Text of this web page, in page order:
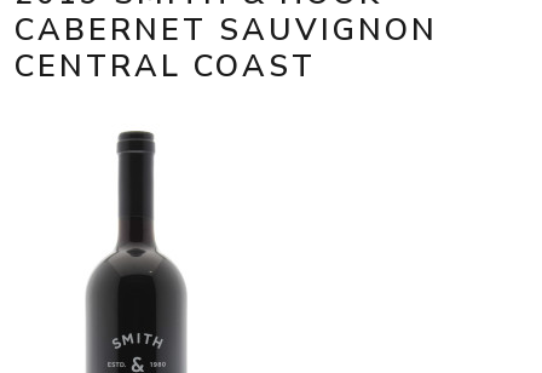
CABERNET SAUVIGNON
CENTRAL COAST